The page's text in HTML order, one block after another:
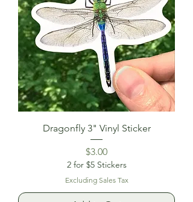
Dragonfly 3" Vinyl Sticker
Price
$3.00
2 for $5 Stickers
Excluding Sales Tax